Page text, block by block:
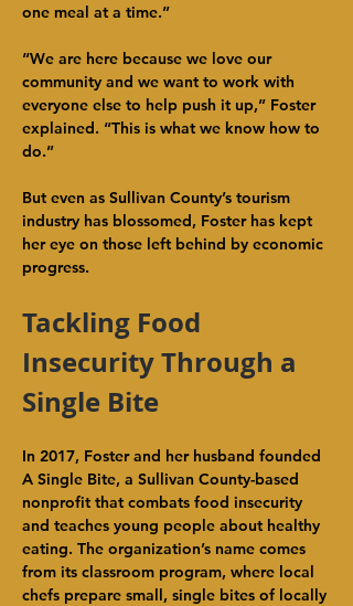
one meal at a time.”
“We are here because we love our
community and we want to work with
everyone else to help push it up,” Foster
explained. “This is what we know how to
do.”
But even as Sullivan County’s tourism
industry has blossomed, Foster has kept
her eye on those left behind by economic
progress.
Tackling Food
Insecurity Through a
Single Bite
In 2017, Foster and her husband founded
A Single Bite, a Sullivan County-based
nonprofit that combats food insecurity
and teaches young people about healthy
eating. The organization’s name comes
from its classroom program, where local
chefs prepare small, single bites of locally